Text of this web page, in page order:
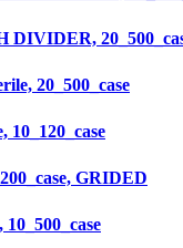
DIVIDER,
20_500_case
10_120_case
GRIDED